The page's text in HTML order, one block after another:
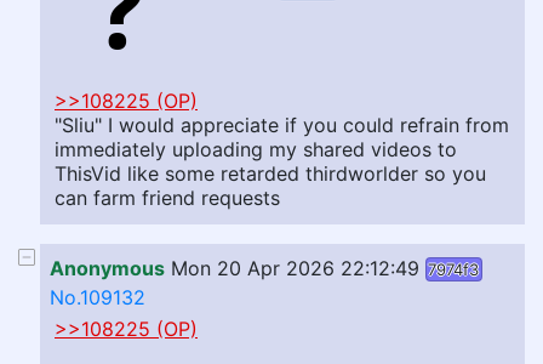
>>108225 (OP)
"Sliu" I would appreciate if you could refrain from
immediately uploading my shared videos to
ThisVid like some retarded thirdworlder so you
can farm friend requests
Anonymous Mon 20 Apr 2026 22:12:49 7974f3
No.109132
>>108225 (OP)